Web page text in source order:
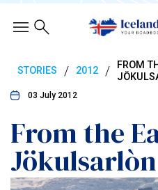
STORIES / 2012 /
FROM
03 July 2012
From the
Jökulsarlòn